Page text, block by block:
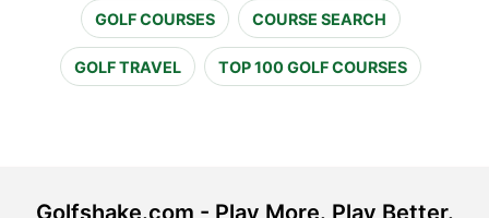
GOLF COURSES COURSE SEARCH
GOLF TRAVEL TOP 100 GOLF COURSES
Golfshake.com - Play More. Play Better.